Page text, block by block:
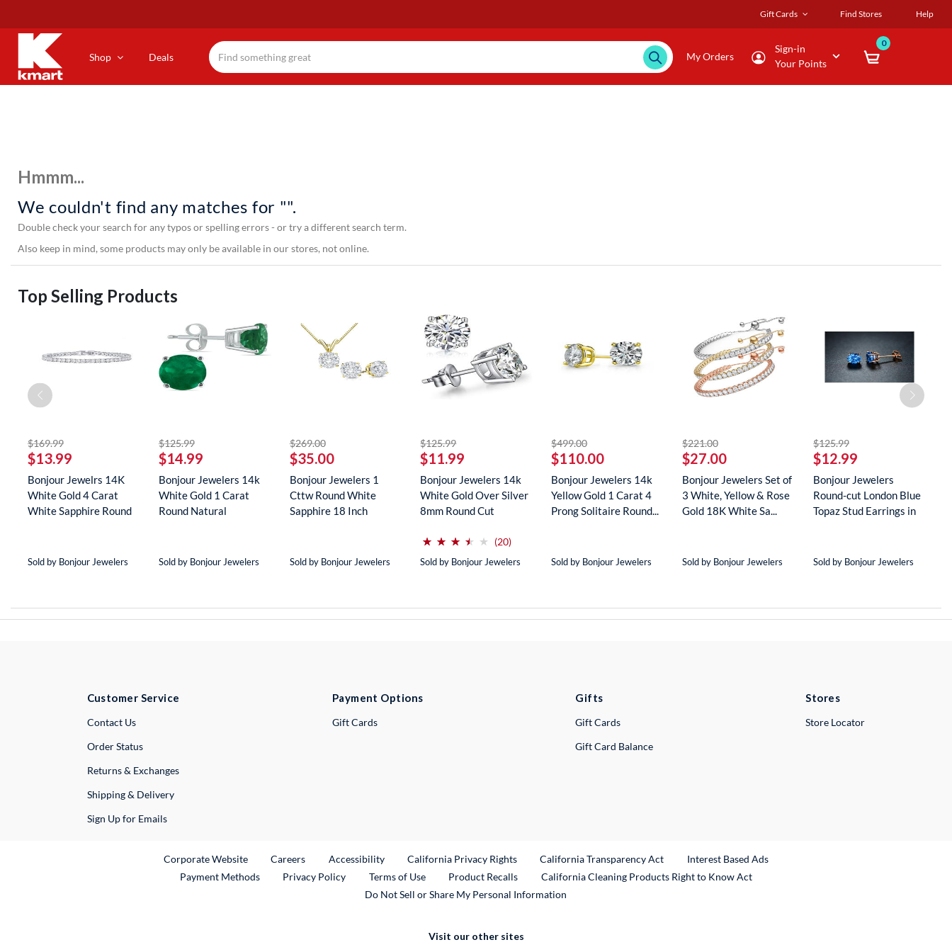
main
content
Gift Cards Find Stores Help
Shop Deals My Orders
Sign-in
Your Points
0
Hmmm...
We couldn't find any matches for "".
Double check your search for any typos or spelling errors - or try a different search term.
Also keep in mind, some products may only be available in our stores, not online.
Top Selling Products
$169.99striked off
$13.99
Bonjour Jewelrs 14K
White Gold 4 Carat
White Sapphire Round
Sold by Bonjour Jewelers
$125.99striked off
$14.99
Bonjour Jewelers 14k
White Gold 1 Carat
Round Natural
Sold by Bonjour Jewelers
$269.00striked off
$35.00
Bonjour Jewelers 1
Cttw Round White
Sapphire 18 Inch
Sold by Bonjour Jewelers
$125.99striked off
$11.99
Bonjour Jewelers 14k
White Gold Over Silver
8mm Round Cut
⋆
⋆ ⋆
⋆ ⋆
⋆ ⋆
⋆ ⋆
⋆ (20)reviews for this product
Sold by Bonjour Jewelers
$499.00striked off
$110.00
Bonjour Jewelers 14k
Yellow Gold 1 Carat 4
Prong Solitaire Round...
Sold by Bonjour Jewelers
$221.00striked off
$27.00
Bonjour Jewelers Set of
3 White, Yellow & Rose
Gold 18K White Sa...
Sold by Bonjour Jewelers
$125.99striked off
$12.99
Bonjour Jewelers
Round-cut London Blue
Topaz Stud Earrings in
Sold by Bonjour Jewelers
Customer Service
Contact UsExternal Link
Order Status
Returns & Exchanges
Shipping & Delivery
Sign Up for Emails
Payment Options
Gift Cards
Gifts
Gift Cards
Gift Card Balance
Stores
Store Locator
Corporate WebsiteExternal Link
CareersExternal Link
Accessibility California Privacy Rights California Transparency Act
Interest Based Ads
Payment Methods
Privacy Policy Terms of Use Product RecallsExternal Link
California Cleaning Products Right to Know Act
Do Not Sell or Share My Personal Information
Visit our other sites